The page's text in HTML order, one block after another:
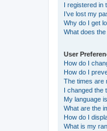
I registered in
I’ve lost my
Why do I get
What does the
User
How do I
How do I
The times are
I changed the
My language
What are the
How do I
What is my